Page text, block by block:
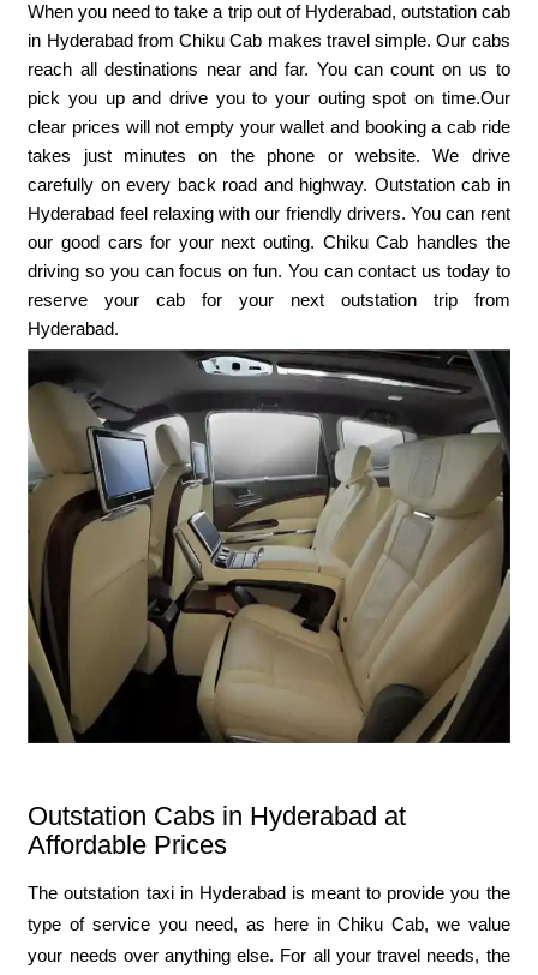
When you need to take a trip out of Hyderabad, outstation cab
in Hyderabad from Chiku Cab makes travel simple. Our cabs
reach all destinations near and far. You can count on us to
pick you up and drive you to your outing spot on time.Our
clear prices will not empty your wallet and booking a cab ride
takes just minutes on the phone or website. We drive
carefully on every back road and highway. Outstation cab in
Hyderabad feel relaxing with our friendly drivers. You can rent
our good cars for your next outing. Chiku Cab handles the
driving so you can focus on fun. You can contact us today to
reserve your cab for your next outstation trip from
Hyderabad.
Outstation Cabs in Hyderabad at
Affordable Prices
The outstation taxi in Hyderabad is meant to provide you the
type of service you need, as here in Chiku Cab, we value
your needs over anything else. For all your travel needs, the